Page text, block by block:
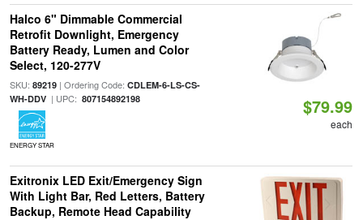
Halco 6" Dimmable Commercial
Retrofit Downlight, Emergency
Battery Ready, Lumen and Color
Select, 120-277V
SKU: 89219| Ordering Code: CDLEM-6-LS-CS-
WH-DDV| UPC: 807154892198
ENERGY STAR
$79.99
each
Exitronix LED Exit/Emergency Sign
With Light Bar, Red Letters, Battery
Backup, Remote Head Capability